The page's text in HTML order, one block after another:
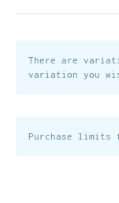
There are
variation you
Purchase